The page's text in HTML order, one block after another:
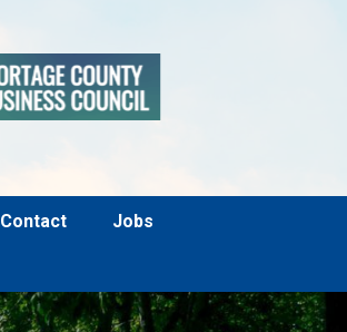
Contact
Jobs